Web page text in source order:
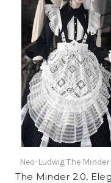
Neo-Ludwig The Minder
The Minder 2.0,